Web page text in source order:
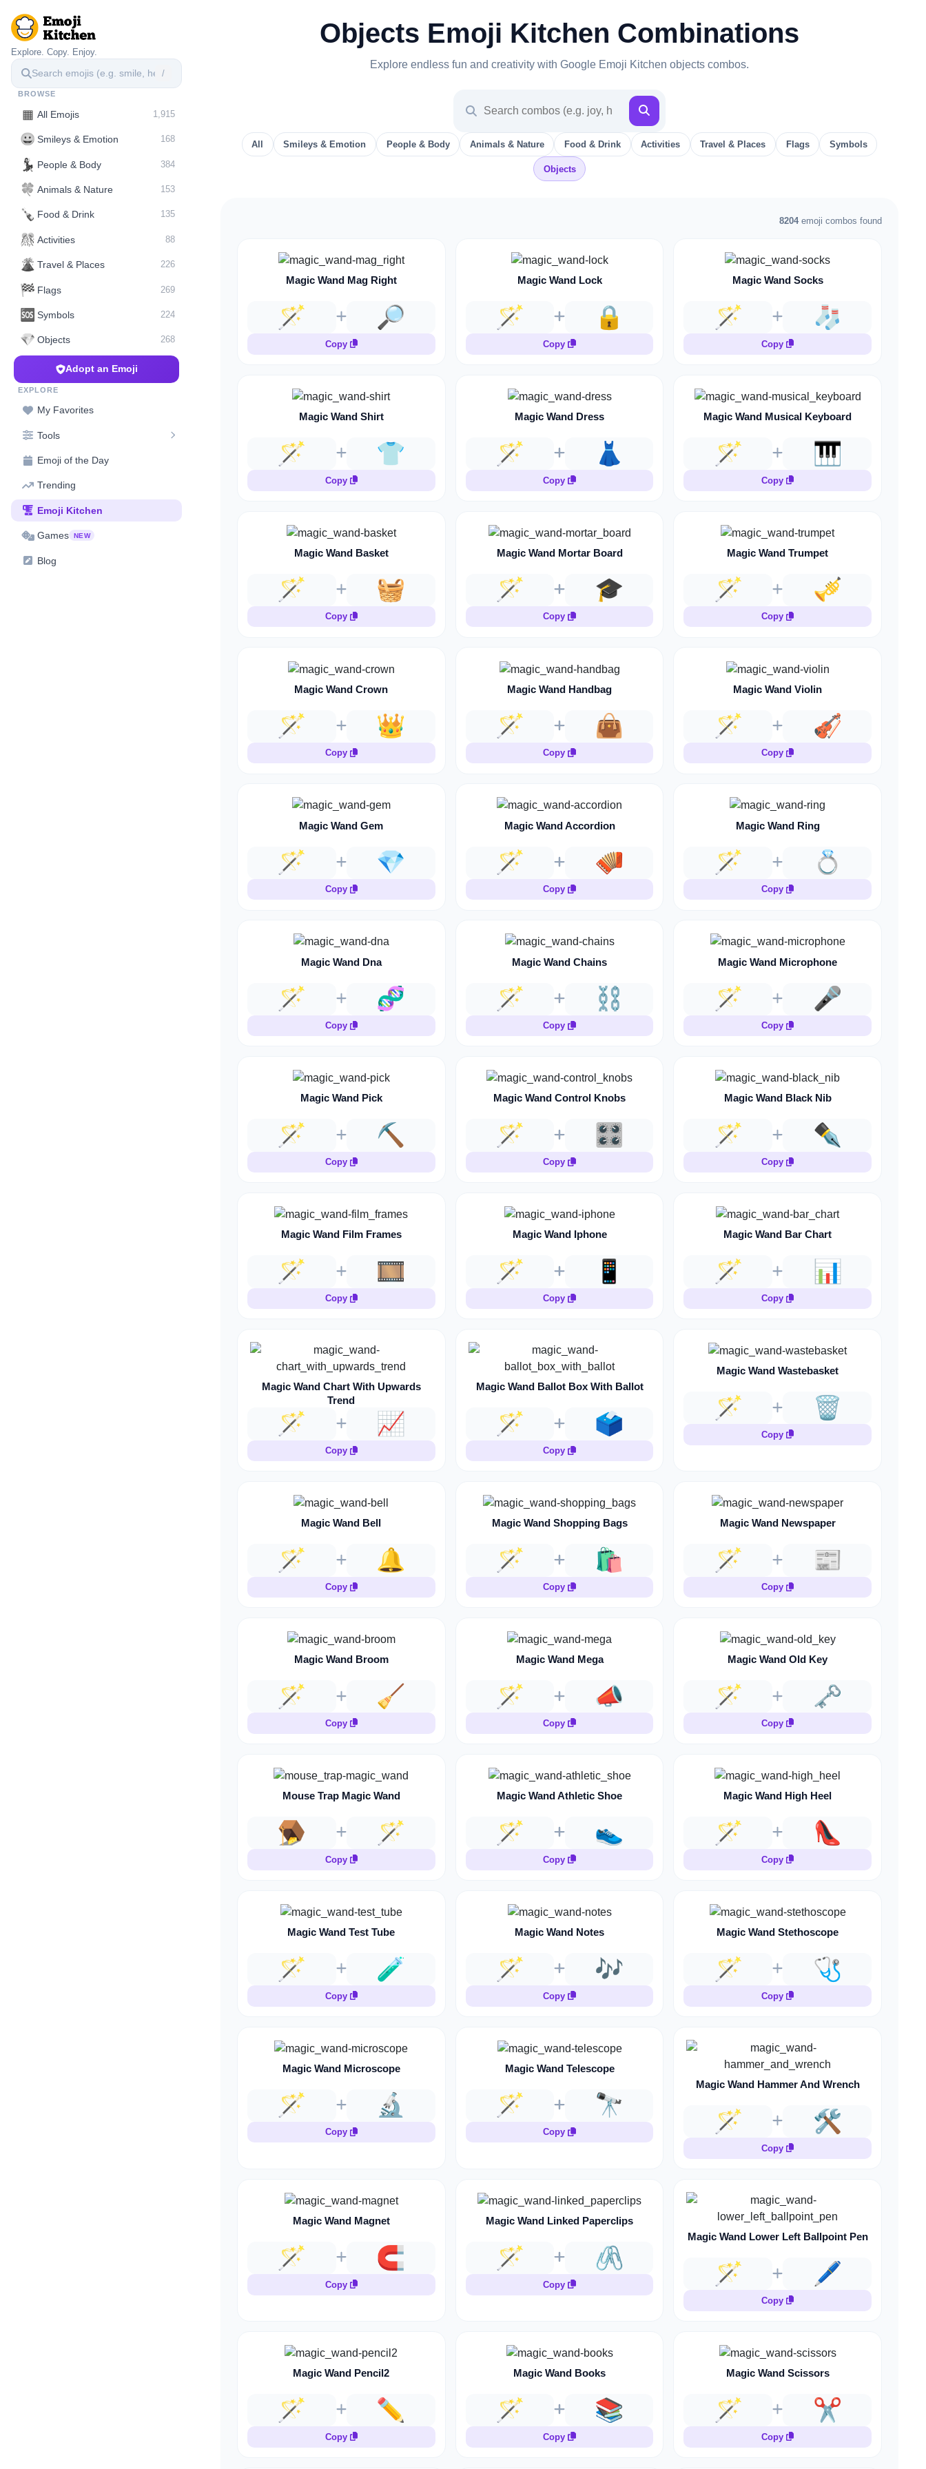
Explore. Copy. Enjoy.
/
BROWSE
▦ All Emojis 1,915
😀 Smileys & Emotion 168
💃 People & Body 384
🍀 Animals & Nature 153
🍾 Food & Drink 135
🎊 Activities 88
🌋️ Travel & Places 226
🏁 Flags 269
🆘 Symbols 224
💎 Objects 268
Adopt an Emoji
EXPLORE
My Favorites
Tools
Emoji of the Day
Trending
Emoji Kitchen
Games NEW
Blog
Objects Emoji Kitchen Combinations
Explore endless fun and creativity with Google Emoji Kitchen objects combos.
All Smileys & Emotion People & Body Animals & Nature Food & Drink Activities Travel & Places Flags Symbols
Objects
8204 emoji combos found
Magic Wand Mag Right
🪄 🔎
Copy
Magic Wand Lock
🪄 🔒
Copy
Magic Wand Socks
🪄 🧦
Copy
Magic Wand Shirt
🪄 👕
Copy
Magic Wand Dress
🪄 👗
Copy
Magic Wand Musical Keyboard
🪄 🎹
Copy
Magic Wand Basket
🪄 🧺
Copy
Magic Wand Mortar Board
🪄 🎓
Copy
Magic Wand Trumpet
🪄 🎺
Copy
Magic Wand Crown
🪄 👑
Copy
Magic Wand Handbag
🪄 👜
Copy
Magic Wand Violin
🪄 🎻
Copy
Magic Wand Gem
🪄 💎
Copy
Magic Wand Accordion
🪄 🪗
Copy
Magic Wand Ring
🪄 💍
Copy
Magic Wand Dna
🪄 🧬
Copy
Magic Wand Chains
🪄 ⛓️
Copy
Magic Wand Microphone
🪄 🎤
Copy
Magic Wand Pick
🪄 ⛏️
Copy
Magic Wand Control Knobs
🪄 🎛️
Copy
Magic Wand Black Nib
🪄 ✒️
Copy
Magic Wand Film Frames
🪄 🎞️
Copy
Magic Wand Iphone
🪄 📱
Copy
Magic Wand Bar Chart
🪄 📊
Copy
Magic Wand Chart With Upwards
Trend
🪄 📈
Copy
Magic Wand Ballot Box With Ballot
🪄 🗳️
Copy
Magic Wand Wastebasket
🪄 🗑️
Copy
Magic Wand Bell
🪄 🔔
Copy
Magic Wand Shopping Bags
🪄 🛍️
Copy
Magic Wand Newspaper
🪄 📰
Copy
Magic Wand Broom
🪄 🧹
Copy
Magic Wand Mega
🪄 📣
Copy
Magic Wand Old Key
🪄 🗝️
Copy
Mouse Trap Magic Wand
🪤 🪄
Copy
Magic Wand Athletic Shoe
🪄 👟
Copy
Magic Wand High Heel
🪄 👠
Copy
Magic Wand Test Tube
🪄 🧪
Copy
Magic Wand Notes
🪄 🎶
Copy
Magic Wand Stethoscope
🪄 🩺
Copy
Magic Wand Microscope
🪄 🔬
Copy
Magic Wand Telescope
🪄 🔭
Copy
Magic Wand Hammer And Wrench
🪄 🛠️
Copy
Magic Wand Magnet
🪄 🧲
Copy
Magic Wand Linked Paperclips
🪄 🖇️
Copy
Magic Wand Lower Left Ballpoint Pen
🪄 🖊️
Copy
Magic Wand Pencil2
🪄 ✏️
Copy
Magic Wand Books
🪄 📚
Copy
Magic Wand Scissors
🪄 ✂️
Copy